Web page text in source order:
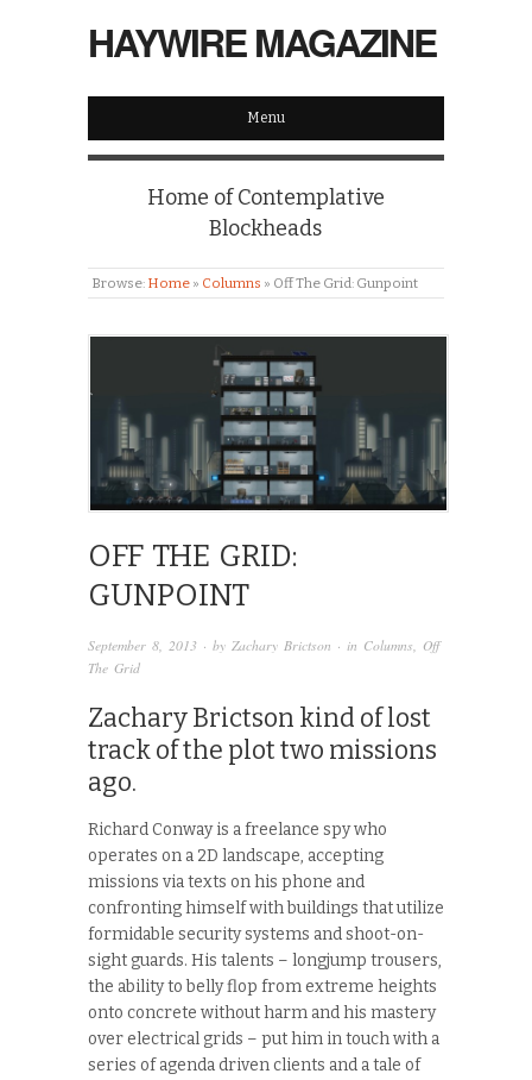
HAYWIRE MAGAZINE
Menu
Home of Contemplative
Blockheads
Browse: Home » Columns » Off The Grid: Gunpoint
OFF THE GRID:
GUNPOINT
September 8, 2013 · by Zachary Brictson · in Columns, Off
The Grid
Zachary Brictson kind of lost
track of the plot two missions
ago.
Richard Conway is a freelance spy who
operates on a 2D landscape, accepting
missions via texts on his phone and
confronting himself with buildings that utilize
formidable security systems and shoot-on-
sight guards. His talents – longjump trousers,
the ability to belly flop from extreme heights
onto concrete without harm and his mastery
over electrical grids – put him in touch with a
series of agenda driven clients and a tale of